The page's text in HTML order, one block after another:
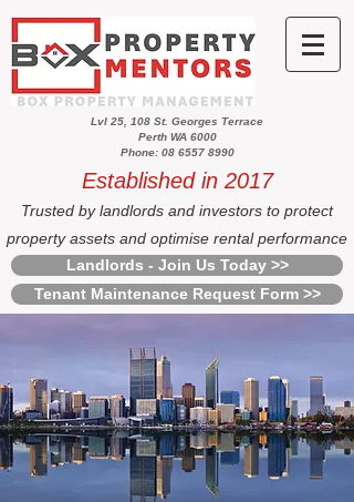
Lvl 25, 108 St. Georges Terrace
Perth WA 6000
Phone: 08 6557 8990
Established in 2017
Trusted by landlords and investors to protect
property assets and optimise rental performance
Landlords - Join Us Today >>
Tenant Maintenance Request Form >>